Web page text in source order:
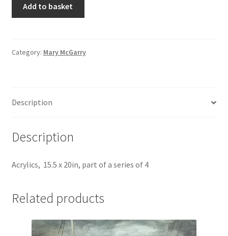
Mary
Add to basket
Category: Mary McGarry
Description
Description
Acrylics, 15.5 x 20in, part of a series of 4
Related products